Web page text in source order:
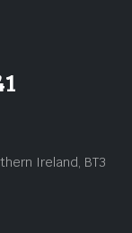
Ireland, BT3